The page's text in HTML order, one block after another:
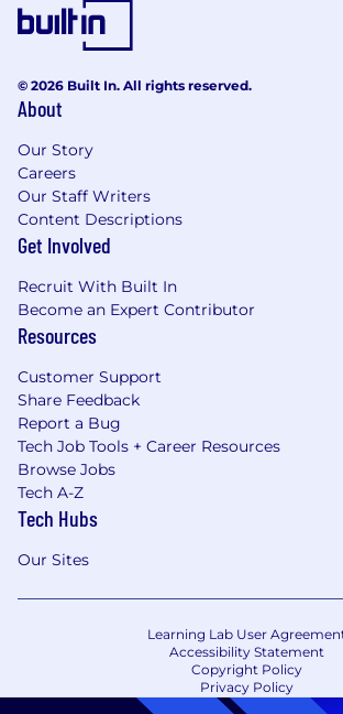
© 2026 Built In. All rights reserved.
About
Our Story
Careers
Our Staff Writers
Content Descriptions
Get Involved
Recruit With Built In
Become an Expert Contributor
Resources
Customer Support
Share Feedback
Report a Bug
Tech Job Tools + Career Resources
Browse Jobs
Tech A-Z
Tech Hubs
Our Sites
Learning Lab User
Accessibility Statement
Copyright Policy
Privacy Policy
Terms of Use